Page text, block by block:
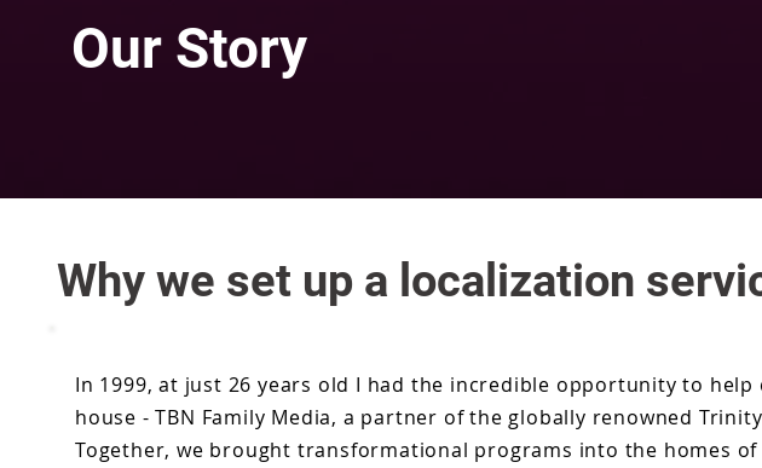
Our Story
Why we set up a localization
In 1999, at just 26 years old I had the incredible opportunity to help
house - TBN Family Media, a partner of the globally renowned
Together, we brought transformational programs into the homes